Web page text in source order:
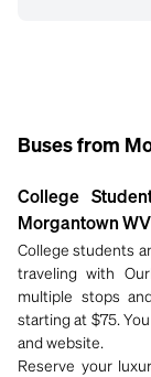
Buses from
College
Morgantown WV
College students
traveling with
multiple stops
starting at $75.
and website.
Reserve your